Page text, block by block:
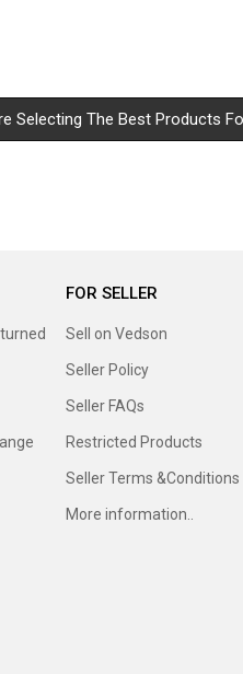
Selecting The Best Products
FOR SELLER
Sell on Vedson
Seller Policy
Seller FAQs
Restricted Products
Seller Terms &Conditions
More information..